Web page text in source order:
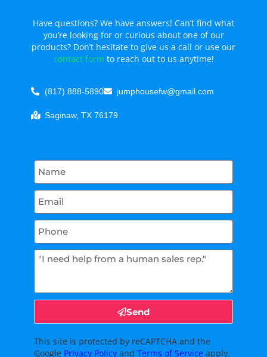
Have questions? We have answers! Can’t find what
you’re looking for or curious about one of our
products? Don’t hesitate to give us a call or use our
contact form to reach out to us anytime!
(817) 888-5890 jumphousefw@gmail.com
Saginaw, TX 76179
Send
This site is protected by reCAPTCHA and the
Google Privacy Policy andTerms of Service apply.